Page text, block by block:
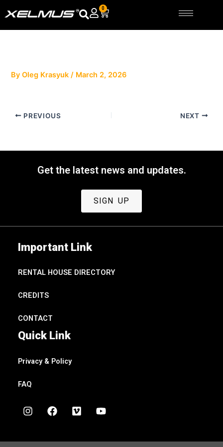
to
content
0
Cart
ByOleg Krasyuk/ March 2, 2026
PREVIOUS NEXT
Get the latest news and updates.
SIGN UP
Important Link
RENTAL HOUSE DIRECTORY
CREDITS
CONTACT
Quick Link
Privacy & Policy
FAQ
I
n
F
a
V
i
Y
o